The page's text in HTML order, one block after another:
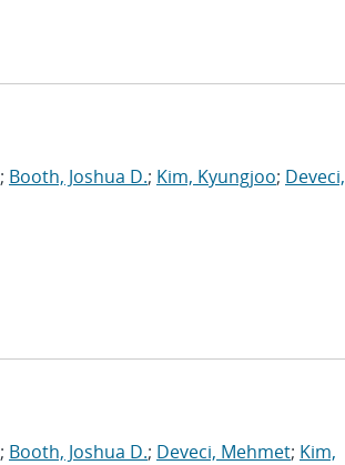
; Booth, Joshua D.; Kim, Kyungjoo; Deveci,
; Booth, Joshua D.; Deveci, Mehmet; Kim,